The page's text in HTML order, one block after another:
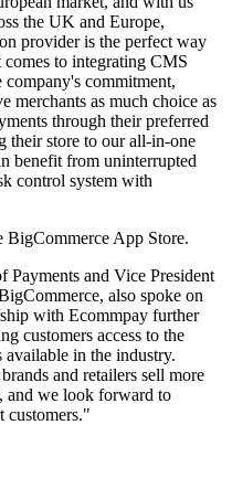
the UK and Europe,
provider is the perfect way
to integrating CMS
commitment,
as much choice as
through their preferred
their store to our all-in-one
benefit from uninterrupted
control system with
BigCommerce App Store.
Payments and Vice President
also spoke on
with Ecommpay further
customers access to the
available in the industry.
and retailers sell more
and we look forward to
customers."